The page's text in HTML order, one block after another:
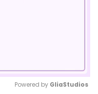
Powered by GliaStudios